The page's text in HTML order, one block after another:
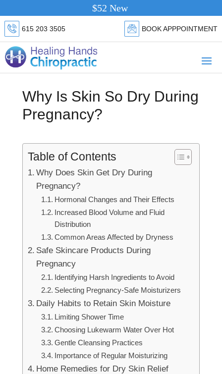
$52 New Patient Special.
615 203 3505 BOOK APPPOINTMENT
Why Is Skin So Dry During
Pregnancy?
Table of Contents
Why Does Skin Get Dry During
Pregnancy?
Hormonal Changes and Their Effects
Increased Blood Volume and Fluid
Distribution
Common Areas Affected by Dryness
Safe Skincare Products During
Pregnancy
Identifying Harsh Ingredients to Avoid
Selecting Pregnancy-Safe Moisturizers
Daily Habits to Retain Skin Moisture
Limiting Shower Time
Choosing Lukewarm Water Over Hot
Gentle Cleansing Practices
Importance of Regular Moisturizing
Home Remedies for Dry Skin Relief